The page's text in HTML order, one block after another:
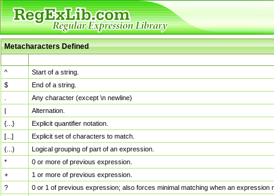
Metacharacters Defined
^
Start of a string.
$
End of a string.
Any character (except \n newline)
|
Alternation.
{...}
Explicit quantifier notation.
[...]
Explicit set of characters to match.
(...)
Logical grouping of part of an expression.
*
0 or more of previous expression.
+
1 or more of previous expression.
?
0 or 1 of previous expression; also forces minimal matching when an